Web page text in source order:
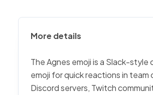
More details
The Agnes emoji is a Slack-style
emoji for quick reactions in team
Discord servers, Twitch